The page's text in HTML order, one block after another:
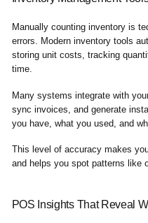
Manually counting inventory is
errors. Modern inventory tools
storing unit costs, tracking
time.
Many systems integrate with
sync invoices, and generate
you have, what you used, and
This level of accuracy makes
and helps you spot patterns like
POS Insights That Reveal